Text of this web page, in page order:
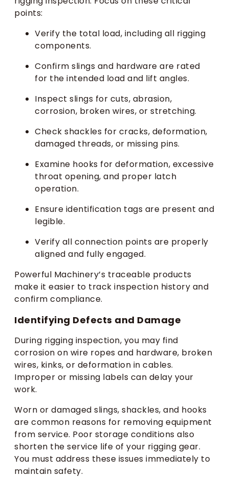
points:
Verify the total load, including all rigging
components.
Confirm slings and hardware are rated
for the intended load and lift angles.
Inspect slings for cuts, abrasion,
corrosion, broken wires, or stretching.
Check shackles for cracks, deformation,
damaged threads, or missing pins.
Examine hooks for deformation, excessive
throat opening, and proper latch
operation.
Ensure identification tags are present and
legible.
Verify all connection points are properly
aligned and fully engaged.
Powerful Machinery’s traceable products
make it easier to track inspection history and
confirm compliance.
Identifying Defects and Damage
During rigging inspection, you may find
corrosion on wire ropes and hardware, broken
wires, kinks, or deformation in cables.
Improper or missing labels can delay your
work.
Worn or damaged slings, shackles, and hooks
are common reasons for removing equipment
from service. Poor storage conditions also
shorten the service life of your rigging gear.
You must address these issues immediately to
maintain safety.